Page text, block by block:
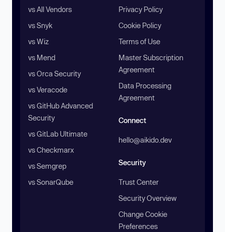
vs All Vendors
vs Snyk
vs Wiz
vs Mend
vs Orca Security
vs Veracode
vs GitHub Advanced
Security
vs GitLab Ultimate
vs Checkmarx
vs Semgrep
vs SonarQube
Privacy Policy
Cookie Policy
Terms of Use
Master Subscription
Agreement
Data Processing
Agreement
Connect
hello@aikido.dev
Security
Trust Center
Security Overview
Change Cookie
Preferences